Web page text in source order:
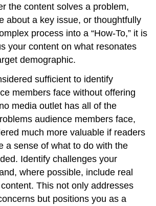
the content solves a problem,
about a key issue, or thoughtfully
process into a “How-To,” it is
your content on what resonates
demographic.
sufficient to identify
members face without offering
media outlet has all of the
audience members face,
much more valuable if readers
a sense of what to do with the
Identify challenges your
where possible, include real
This not only addresses
but positions you as a